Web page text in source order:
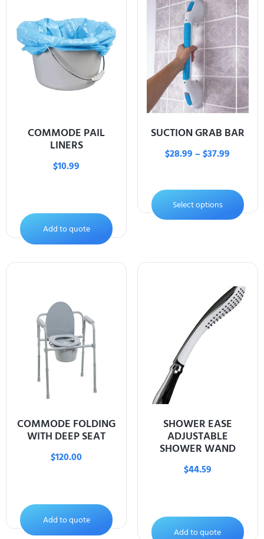
COMMODE PAIL
LINERS
$10.99
Add to quote
SUCTION GRAB BAR
$28.99 –$37.99
Select options
COMMODE FOLDING
WITH DEEP SEAT
$120.00
Add to quote
SHOWER EASE
ADJUSTABLE
SHOWER WAND
$44.59
Add to quote